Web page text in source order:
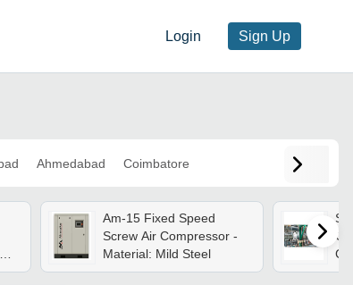
Login Sign Up
Ahmedabad Coimbatore
Am-15 Fixed Speed
Screw Air Compressor -
Material: Mild Steel